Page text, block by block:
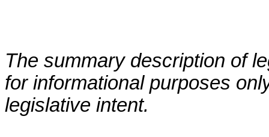
The summary description of
for informational purposes
legislative intent.